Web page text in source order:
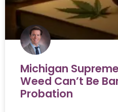
Michigan
Weed Can’t Be
Probation